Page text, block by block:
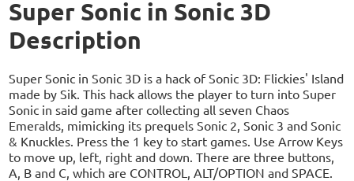
Super Sonic in Sonic 3D
Description
Super Sonic in Sonic 3D is a hack of Sonic 3D: Flickies' Island
made by Sik. This hack allows the player to turn into Super
Sonic in said game after collecting all seven Chaos
Emeralds, mimicking its prequels Sonic 2, Sonic 3 and Sonic
& Knuckles. Press the 1 key to start games. Use Arrow Keys
to move up, left, right and down. There are three buttons,
A, B and C, which are CONTROL, ALT/OPTION and SPACE.